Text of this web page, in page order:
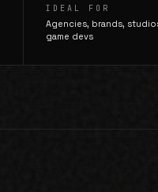
IDEAL FOR
Agencies, brands,
game devs